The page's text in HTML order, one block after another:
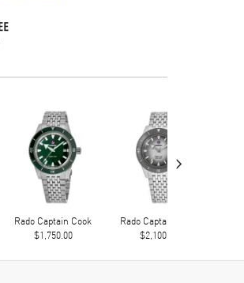
Rado Captain Cook
$1,750.00
Rado Captain Cook
$2,100.00
›